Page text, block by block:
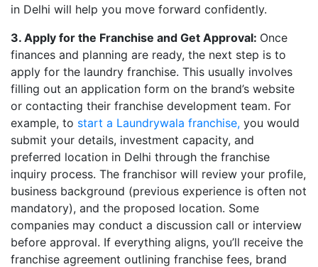
in Delhi will help you move forward confidently.
3. Apply for the Franchise and Get Approval: Once
finances and planning are ready, the next step is to
apply for the laundry franchise. This usually involves
filling out an application form on the brand’s website
or contacting their franchise development team. For
example, to start a Laundrywala franchise, you would
submit your details, investment capacity, and
preferred location in Delhi through the franchise
inquiry process. The franchisor will review your profile,
business background (previous experience is often not
mandatory), and the proposed location. Some
companies may conduct a discussion call or interview
before approval. If everything aligns, you’ll receive the
franchise agreement outlining franchise fees, brand